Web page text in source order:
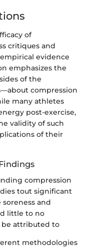
of
critiques and
evidence
emphasizes the
of the
compression
many athletes
post-exercise,
validity of such
of their
compression
tout significant
and
little to no
be attributed to
methodologies